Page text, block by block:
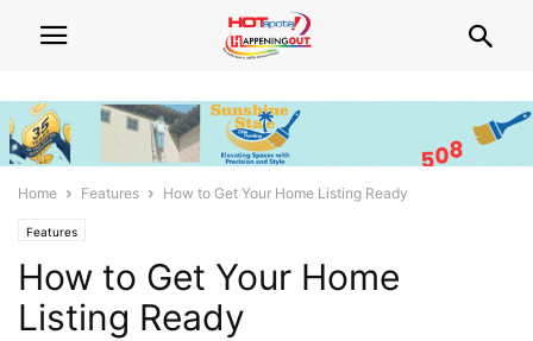
Home Features How to Get Your Home Listing Ready
Features
How to Get Your Home
Listing Ready